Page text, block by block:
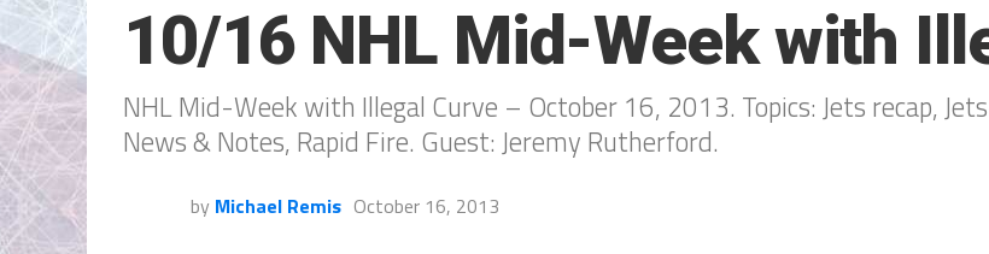
10/16 NHL Mid-Week with
NHL Mid-Week with Illegal Curve – October 16, 2013. Topics: Jets recap,
News & Notes, Rapid Fire. Guest: Jeremy Rutherford.
by Michael Remis October 16, 2013